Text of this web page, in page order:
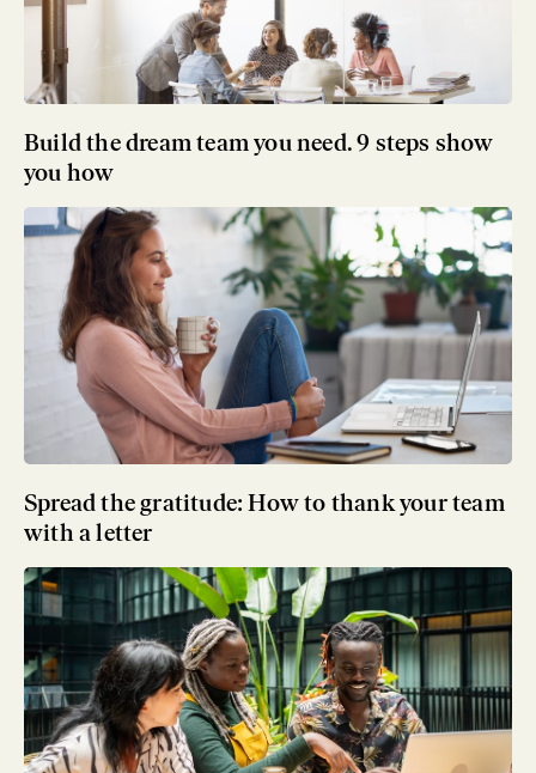
Build the dream team you need. 9 steps show
you how
Spread the gratitude: How to thank your team
with a letter